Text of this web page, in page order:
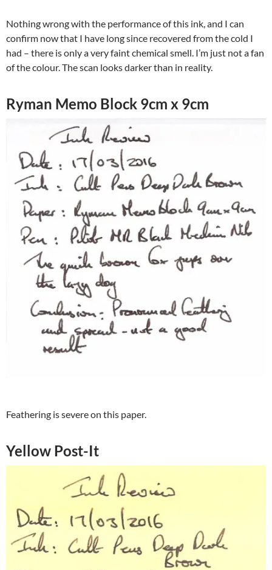
Nothing wrong with the performance of this ink, and I can
confirm now that I have long since recovered from the cold I
had – there is only a very faint chemical smell. I’m just not a fan
of the colour. The scan looks darker than in reality.
Ryman Memo Block 9cm x 9cm
Feathering is severe on this paper.
Yellow Post-It